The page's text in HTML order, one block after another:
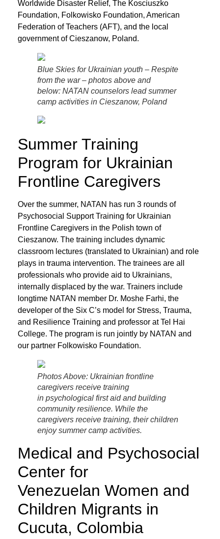
Worldwide Disaster Relief, The Kosciuszko
Foundation, Folkowisko Foundation, American
Federation of Teachers (AFT), and the local
government of Cieszanow, Poland.
Blue Skies for Ukrainian youth – Respite
from the war – photos above and
below: NATAN counselors lead summer
camp activities in Cieszanow, Poland
Summer Training
Program for Ukrainian
Frontline Caregivers
Over the summer, NATAN has run 3 rounds of
Psychosocial Support Training for Ukrainian
Frontline Caregivers in the Polish town of
Cieszanow. The training includes dynamic
classroom lectures (translated to Ukrainian) and role
plays in trauma intervention. The trainees are all
professionals who provide aid to Ukrainians,
internally displaced by the war. Trainers include
longtime NATAN member Dr. Moshe Farhi, the
developer of the Six C’s model for Stress, Trauma,
and Resilience Training and professor at Tel Hai
College. The program is run jointly by NATAN and
our partner Folkowisko Foundation.
Photos Above: Ukrainian frontline
caregivers receive training
in psychological first aid and building
community resilience. While the
caregivers receive training, their children
enjoy summer camp activities.
Medical and Psychosocial
Center for
Venezuelan Women and
Children Migrants in
Cucuta, Colombia